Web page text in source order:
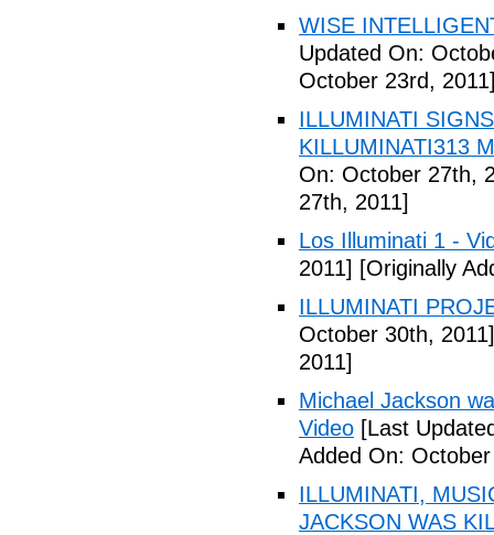
WISE
Updated On:
October 23rd,
ILLUMINATI
KILLUMINATI313
On: October 27th,
27th, 2011]
Los Illuminati 1 -
2011] [Originally
ILLUMINATI
October 30th, 2011]
2011]
Michael Jackson
Video [Last
Added On:
ILLUMINATI,
JACKSON WAS